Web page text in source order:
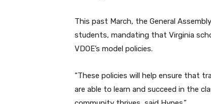
This past March, the General
students, mandating that Virginia
VDOE’s model policies.
“These policies will help ensure that
are able to learn and succeed in the